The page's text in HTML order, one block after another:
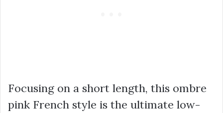
Focusing on a short length, this ombre
pink French style is the ultimate low-